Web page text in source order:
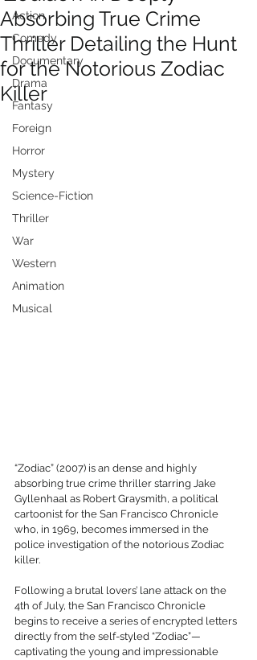
Action
Comedy
Documentary
Drama
Fantasy
Foreign
Horror
Mystery
Science-Fiction
Thriller
War
Western
Animation
Musical
Absorbing True Crime
Thriller Detailing the Hunt
for the Notorious Zodiac
Killer
“Zodiac” (2007) is an dense and highly
absorbing true crime thriller starring Jake
Gyllenhaal as Robert Graysmith, a political
cartoonist for the San Francisco Chronicle
who, in 1969, becomes immersed in the
police investigation of the notorious Zodiac
killer.
Following a brutal lovers’ lane attack on the
4th of July, the San Francisco Chronicle
begins to receive a series of encrypted letters
directly from the self-styled “Zodiac”—
captivating the young and impressionable